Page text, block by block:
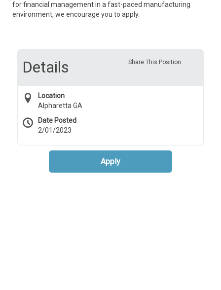
for financial management in a fast-paced manufacturing
environment, we encourage you to apply.
Share This Position
Details
Location
Alpharetta GA
Date Posted
2/01/2023
Apply